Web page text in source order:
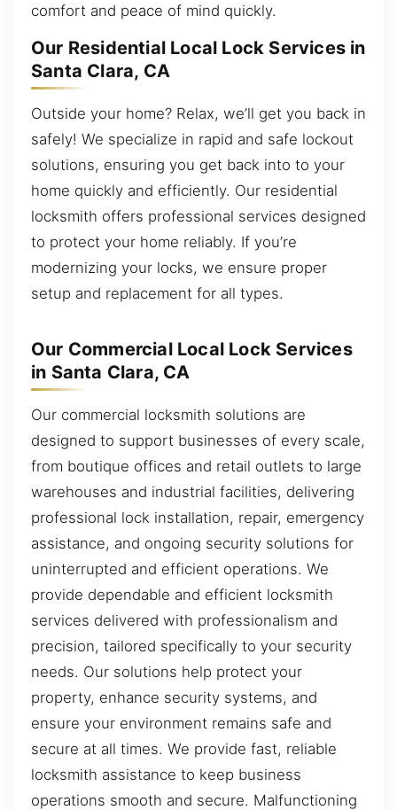
comfort and peace of mind quickly.
Our Residential Local Lock Services in
Santa Clara, CA
Outside your home? Relax, we’ll get you back in
safely! We specialize in rapid and safe lockout
solutions, ensuring you get back into to your
home quickly and efficiently. Our residential
locksmith offers professional services designed
to protect your home reliably. If you’re
modernizing your locks, we ensure proper
setup and replacement for all types.
Our Commercial Local Lock Services
in Santa Clara, CA
Our commercial locksmith solutions are
designed to support businesses of every scale,
from boutique offices and retail outlets to large
warehouses and industrial facilities, delivering
professional lock installation, repair, emergency
assistance, and ongoing security solutions for
uninterrupted and efficient operations. We
provide dependable and efficient locksmith
services delivered with professionalism and
precision, tailored specifically to your security
needs. Our solutions help protect your
property, enhance security systems, and
ensure your environment remains safe and
secure at all times. We provide fast, reliable
locksmith assistance to keep business
operations smooth and secure. Malfunctioning